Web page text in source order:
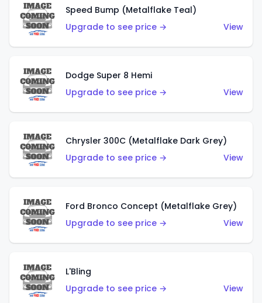
Speed Bump (Metalflake Teal)
Upgrade to see price →
View
Dodge Super 8 Hemi
Upgrade to see price →
View
Chrysler 300C (Metalflake Dark Grey)
Upgrade to see price →
View
Ford Bronco Concept (Metalflake Grey)
Upgrade to see price →
View
L'Bling
Upgrade to see price →
View